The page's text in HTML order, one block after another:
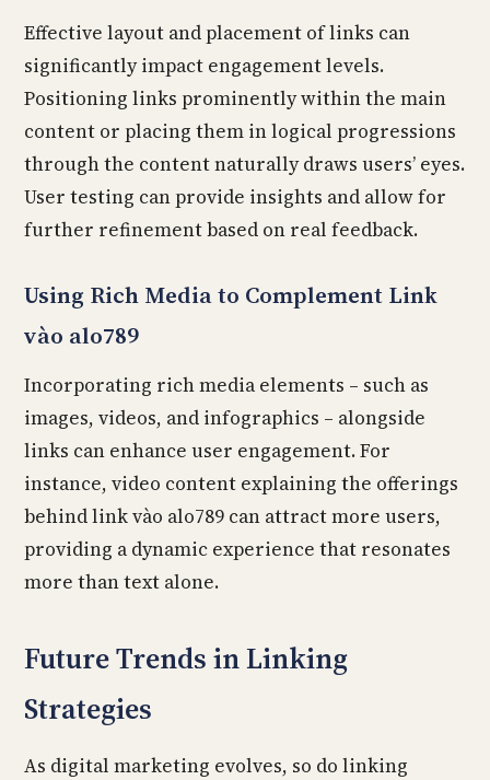
Effective layout and placement of links can
significantly impact engagement levels.
Positioning links prominently within the main
content or placing them in logical progressions
through the content naturally draws users’ eyes.
User testing can provide insights and allow for
further refinement based on real feedback.
Using Rich Media to Complement Link
vào alo789
Incorporating rich media elements – such as
images, videos, and infographics – alongside
links can enhance user engagement. For
instance, video content explaining the offerings
behind link vào alo789 can attract more users,
providing a dynamic experience that resonates
more than text alone.
Future Trends in Linking
Strategies
As digital marketing evolves, so do linking